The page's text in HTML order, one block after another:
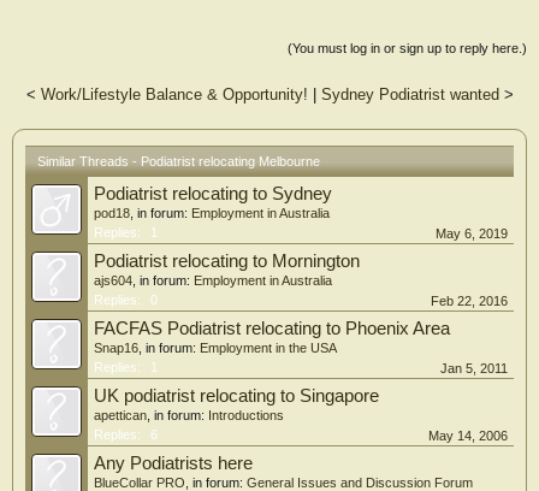
(You must log in or sign up to reply here.)
< Work/Lifestyle Balance & Opportunity! Sydney Podiatrist wanted >
Similar Threads - Podiatrist relocating Melbourne
Podiatrist relocating to Sydney
pod18 , in forum: Employment in Australia
Replies:
1 May 6, 2019
Podiatrist relocating to Mornington
ajs604 , in forum: Employment in Australia
Replies:
0 Feb 22, 2016
FACFAS Podiatrist relocating to Phoenix Area
Snap16 , in forum: Employment in the USA
Replies:
1 Jan 5, 2011
UK podiatrist relocating to Singapore
apettican , in forum: Introductions
Replies:
6 May 14, 2006
Any Podiatrists here
BlueCollar PRO , in forum: General Issues and Discussion Forum